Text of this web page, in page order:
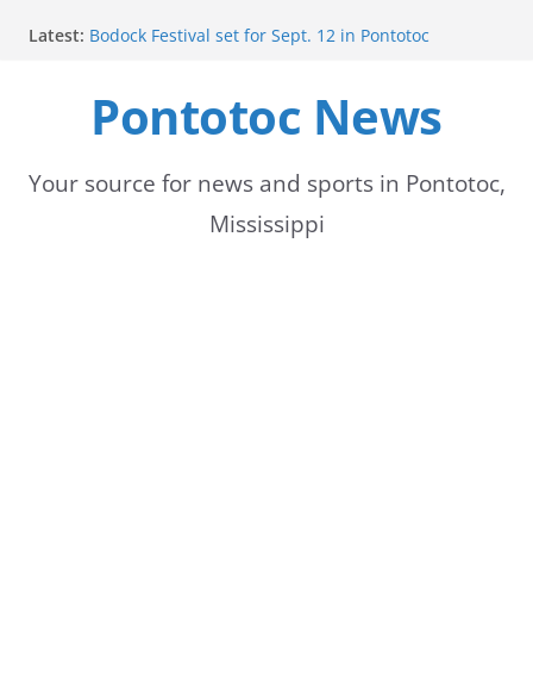
Latest: Bodock Festival set for Sept. 12 in Pontotoc
Ecru utility bills mailed, due Aug. 10
Lady Warriors volleyball team set for road game
School buses return to roads, prompting caution
Pontotoc News
Your source for news and sports in Pontotoc,
Mississippi